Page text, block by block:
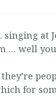
singing
… well
for